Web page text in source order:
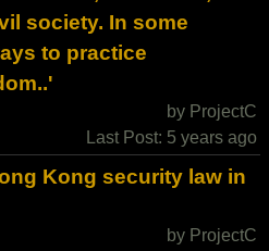
society. In some
to practice
by ProjectC
Last Post: 5 years ago
Kong security law in
by ProjectC